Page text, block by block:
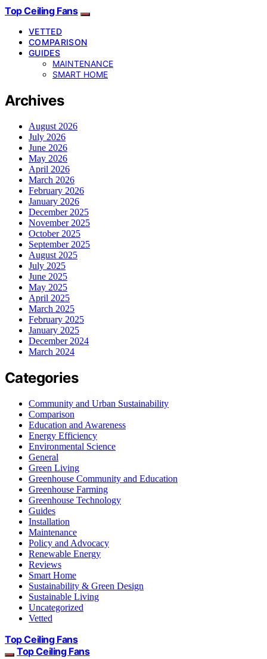
Top Ceiling Fans
VETTED
COMPARISON
GUIDES
MAINTENANCE
SMART HOME
Archives
August 2026
July 2026
June 2026
May 2026
April 2026
March 2026
February 2026
January 2026
December 2025
November 2025
October 2025
September 2025
August 2025
July 2025
June 2025
May 2025
April 2025
March 2025
February 2025
January 2025
December 2024
March 2024
Categories
Community and Urban Sustainability
Comparison
Education and Awareness
Energy Efficiency
Environmental Science
General
Green Living
Greenhouse Community and Education
Greenhouse Farming
Greenhouse Technology
Guides
Installation
Maintenance
Policy and Advocacy
Renewable Energy
Reviews
Smart Home
Sustainability & Green Design
Sustainable Living
Uncategorized
Vetted
Top Ceiling Fans
Top Ceiling Fans